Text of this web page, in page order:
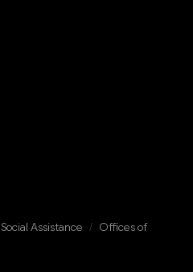
Assistance / Offices of